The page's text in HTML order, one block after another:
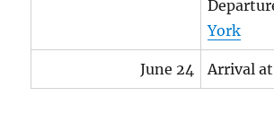
York
June 24 Arrival